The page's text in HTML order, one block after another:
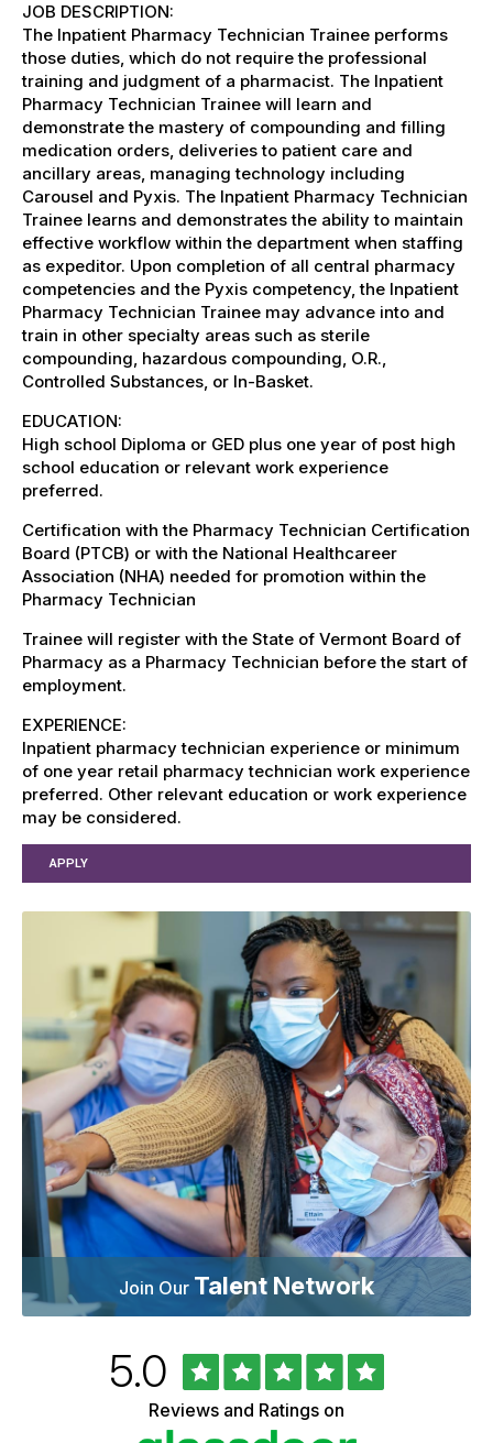
JOB DESCRIPTION:
The Inpatient Pharmacy Technician Trainee performs
those duties, which do not require the professional
training and judgment of a pharmacist. The Inpatient
Pharmacy Technician Trainee will learn and
demonstrate the mastery of compounding and filling
medication orders, deliveries to patient care and
ancillary areas, managing technology including
Carousel and Pyxis. The Inpatient Pharmacy Technician
Trainee learns and demonstrates the ability to maintain
effective workflow within the department when staffing
as expeditor. Upon completion of all central pharmacy
competencies and the Pyxis competency, the Inpatient
Pharmacy Technician Trainee may advance into and
train in other specialty areas such as sterile
compounding, hazardous compounding, O.R.,
Controlled Substances, or In-Basket.
EDUCATION:
High school Diploma or GED plus one year of post high
school education or relevant work experience
preferred.
Certification with the Pharmacy Technician Certification
Board (PTCB) or with the National Healthcareer
Association (NHA) needed for promotion within the
Pharmacy Technician
Trainee will register with the State of Vermont Board of
Pharmacy as a Pharmacy Technician before the start of
employment.
EXPERIENCE:
Inpatient pharmacy technician experience or minimum
of one year retail pharmacy technician work experience
preferred. Other relevant education or work experience
may be considered.
APPLY
Join Our Talent Network
Rated
5.0out
of
5
stars
Reviews and Ratings on